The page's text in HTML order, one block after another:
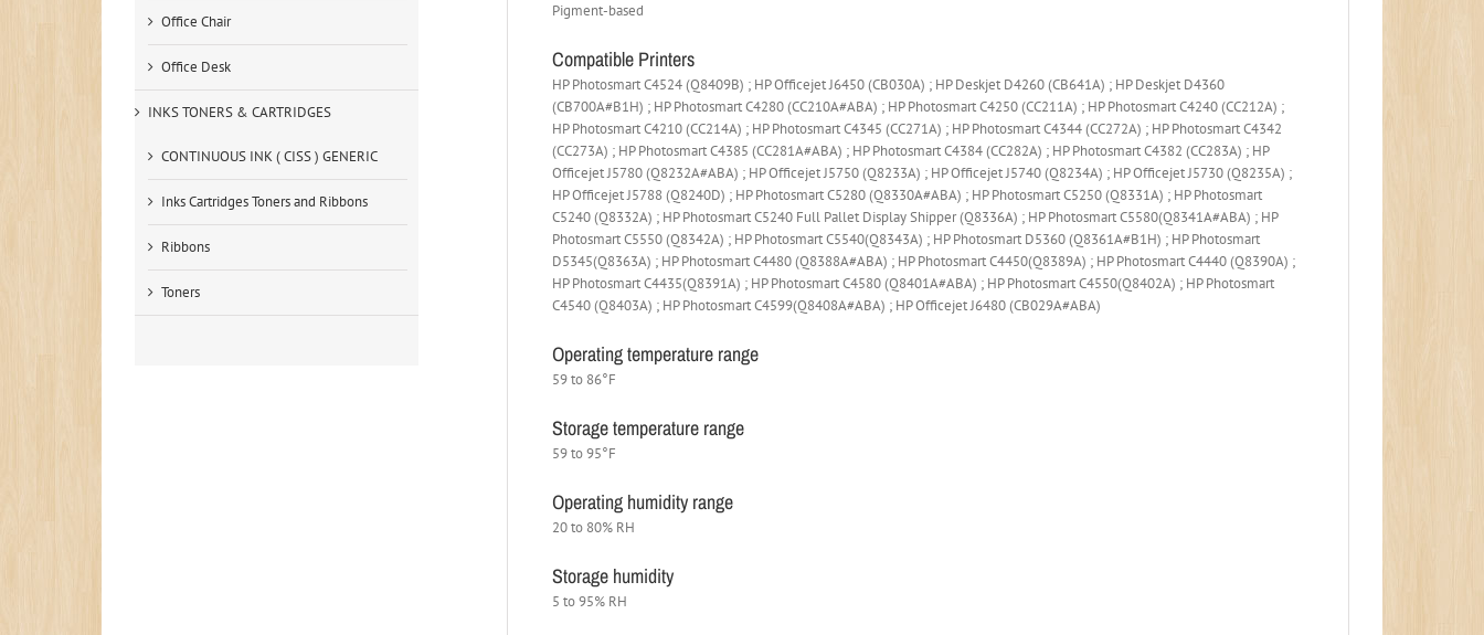
Pigment-based
Compatible Printers
HP Photosmart C4524 (Q8409B) ; HP Officejet J6450 (CB030A) ; HP Deskjet D4260 (CB641A) ; HP Deskjet D4360
(CB700A#B1H) ; HP Photosmart C4280 (CC210A#ABA) ; HP Photosmart C4250 (CC211A) ; HP Photosmart C4240 (CC212A) ;
HP Photosmart C4210 (CC214A) ; HP Photosmart C4345 (CC271A) ; HP Photosmart C4344 (CC272A) ; HP Photosmart C4342
(CC273A) ; HP Photosmart C4385 (CC281A#ABA) ; HP Photosmart C4384 (CC282A) ; HP Photosmart C4382 (CC283A) ; HP
Officejet J5780 (Q8232A#ABA) ; HP Officejet J5750 (Q8233A) ; HP Officejet J5740 (Q8234A) ; HP Officejet J5730 (Q8235A) ;
HP Officejet J5788 (Q8240D) ; HP Photosmart C5280 (Q8330A#ABA) ; HP Photosmart C5250 (Q8331A) ; HP Photosmart
C5240 (Q8332A) ; HP Photosmart C5240 Full Pallet Display Shipper (Q8336A) ; HP Photosmart C5580(Q8341A#ABA) ; HP
Photosmart C5550 (Q8342A) ; HP Photosmart C5540(Q8343A) ; HP Photosmart D5360 (Q8361A#B1H) ; HP Photosmart
D5345(Q8363A) ; HP Photosmart C4480 (Q8388A#ABA) ; HP Photosmart C4450(Q8389A) ; HP Photosmart C4440 (Q8390A) ;
HP Photosmart C4435(Q8391A) ; HP Photosmart C4580 (Q8401A#ABA) ; HP Photosmart C4550(Q8402A) ; HP Photosmart
C4540 (Q8403A) ; HP Photosmart C4599(Q8408A#ABA) ; HP Officejet J6480 (CB029A#ABA)
Operating temperature range
59 to 86°F
Storage temperature range
59 to 95°F
Operating humidity range
20 to 80% RH
Storage humidity
5 to 95% RH
Office Chair
Office Desk
INKS TONERS & CARTRIDGES
CONTINUOUS INK ( CISS ) GENERIC
Inks Cartridges Toners and Ribbons
Ribbons
Toners